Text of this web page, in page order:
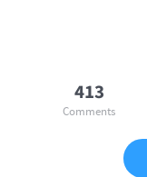
413
Comments